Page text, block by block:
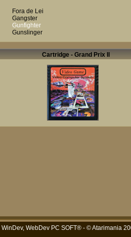
Fora de Lei
Gangster
Gunfighter
Gunslinger
Cartridge - Grand Prix Il
WinDev, WebDev PC SOFT® - © Atarimania